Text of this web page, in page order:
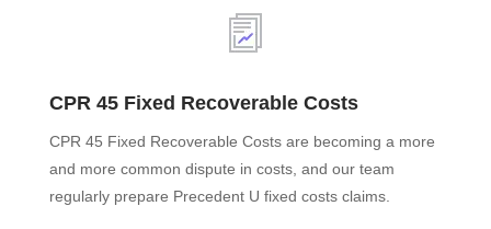
CPR 45 Fixed Recoverable Costs
CPR 45 Fixed Recoverable Costs are becoming a more
and more common dispute in costs, and our team
regularly prepare Precedent U fixed costs claims.